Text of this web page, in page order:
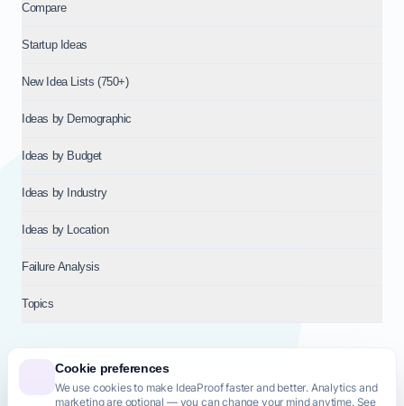
Cookie preferences
We use cookies to make IdeaProof faster and better. Analytics and
marketing are optional — you can change your mind anytime. See
Compare
Startup Ideas
New Idea Lists (750+)
Ideas by Demographic
Ideas by Budget
Ideas by Industry
Ideas by Location
Failure Analysis
Topics
© 2026NT VENTURES S.R.L.— Milan (MI), Italy — VAT 14718310965
— REA MI-2802909 — All rights reserved.